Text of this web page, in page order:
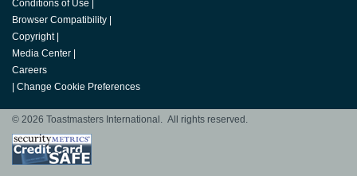
Conditions of Use
Browser Compatibility
Copyright
Media Center
Careers
Change Cookie Preferences
© 2026 Toastmasters International. All rights reserved.